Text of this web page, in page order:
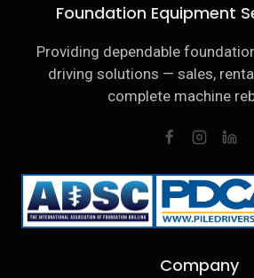
Foundation Equipment
Providing dependable
driving solutions — sales,
complete machine
Company